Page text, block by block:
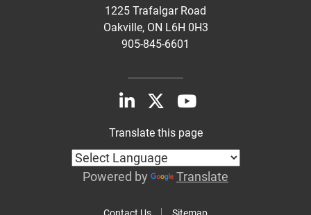
1225 Trafalgar Road
Oakville, ON L6H 0H3
905-845-6601
Translate this page
Powered by Translate